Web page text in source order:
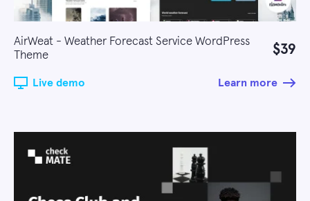
AirWeat - Weather Forecast Service WordPress
Theme
$39
Live demo Learn more